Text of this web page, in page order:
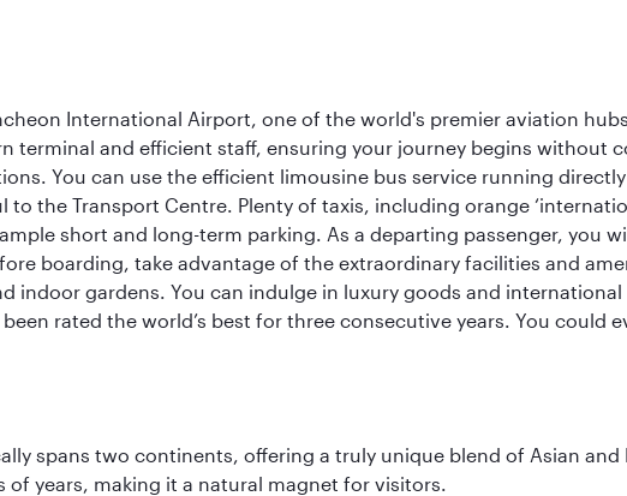
International Airport, one of the world's premier aviation
terminal and efficient staff, ensuring your journey begins without
You can use the efficient limousine bus service running
the Transport Centre. Plenty of taxis, including orange
short and long-term parking. As a departing passenger, you
boarding, take advantage of the extraordinary facilities and
indoor gardens. You can indulge in luxury goods and
rated the world’s best for three consecutive years. You could
spans two continents, offering a truly unique blend of Asian
years, making it a natural magnet for visitors.